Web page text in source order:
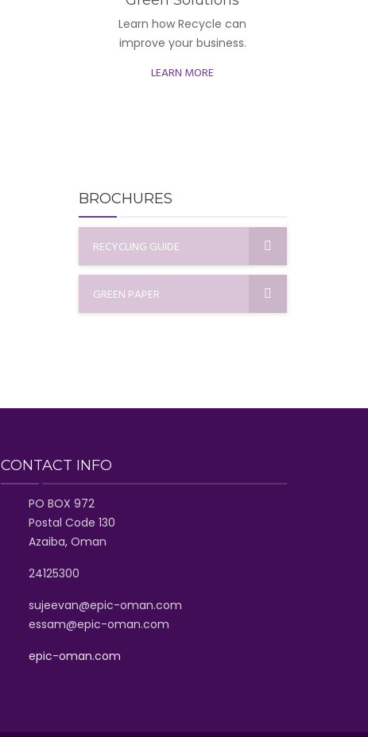
Learn how Recycle can
improve your business.
LEARN MORE
BROCHURES
RECYCLING GUIDE
GREEN PAPER
CONTACT INFO
PO BOX 972
Postal Code 130
Azaiba, Oman
24125300
sujeevan@epic-oman.com
essam@epic-oman.com
epic-oman.com